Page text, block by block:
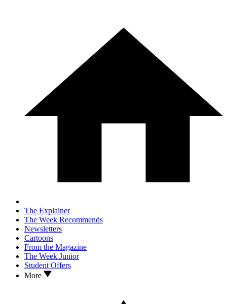
The Explainer
The Week Recommends
Newsletters
Cartoons
From the Magazine
The Week Junior
Student Offers
More